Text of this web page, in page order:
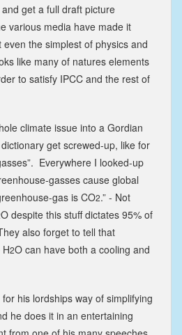
get a full draft picture
various media have made it
the simplest of physics and
like many of natures elements
to satisfy IPCC and the rest of
climate issue into a Gordian
get screwed-up, like for
Everywhere I looked-up
gasses cause global
gas is CO2.” - Not
O despite this stuff dictates 95% of
also forget to tell that
2O can have both a cooling and
his lordships way of simplifying
he does it in an entertaining